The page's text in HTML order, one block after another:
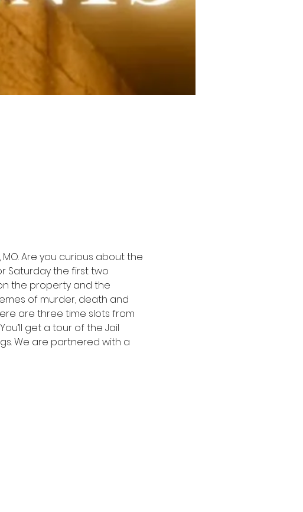
MO. Are you curious about the
Saturday the first two
the property and the
of murder, death and
are three time slots from
get a tour of the Jail
We are partnered with a